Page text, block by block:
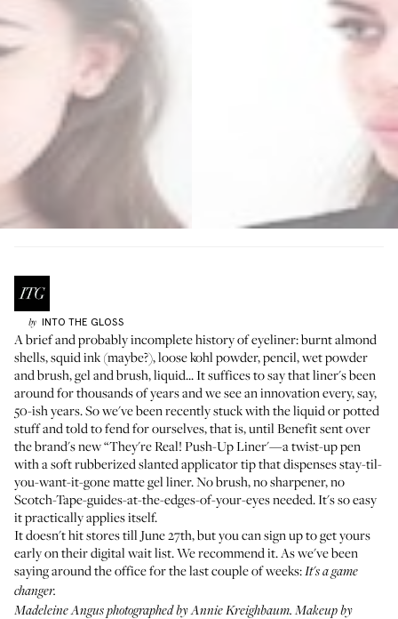
by INTO THE GLOSS
A brief and probably incomplete history of eyeliner: burnt almond
shells, squid ink (maybe?), loose kohl powder, pencil, wet powder
and brush, gel and brush, liquid... It suffices to say that liner's been
around for thousands of years and we see an innovation every, say,
50-ish years. So we've been recently stuck with the liquid or potted
stuff and told to fend for ourselves, that is, until Benefit sent over
the brand's new “They're Real! Push-Up Liner'—a twist-up pen
with a soft rubberized slanted applicator tip that dispenses stay-til-
you-want-it-gone matte gel liner. No brush, no sharpener, no
Scotch-Tape-guides-at-the-edges-of-your-eyes needed. It's so easy
it practically applies itself.
It doesn't hit stores till June 27th, but you cansign up to get yours
early on their digital wait list. We recommend it. As we've been
saying around the office for the last couple of weeks:It's a game
changer.
Madeleine Angus photographed by Annie Kreighbaum. Makeup by